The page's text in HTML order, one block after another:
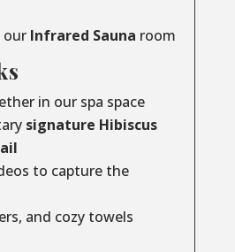
our Infrared Sauna room
in our spa space
signature Hibiscus
to capture the
and cozy towels